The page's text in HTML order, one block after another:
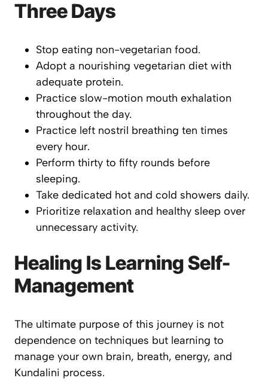
Three Days
Stop eating non-vegetarian food.
Adopt a nourishing vegetarian diet with
adequate protein.
Practice slow-motion mouth exhalation
throughout the day.
Practice left nostril breathing ten times
every hour.
Perform thirty to fifty rounds before
sleeping.
Take dedicated hot and cold showers daily.
Prioritize relaxation and healthy sleep over
unnecessary activity.
Healing Is Learning Self-
Management
The ultimate purpose of this journey is not
dependence on techniques but learning to
manage your own brain, breath, energy, and
Kundalini process.